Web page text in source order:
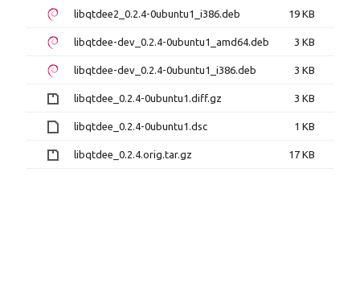
libqtdee2_0.2.4-0ubuntu1_i386.deb 19 KB
libqtdee-dev_0.2.4-0ubuntu1_amd64.deb 3 KB
libqtdee-dev_0.2.4-0ubuntu1_i386.deb 3 KB
libqtdee_0.2.4-0ubuntu1.diff.gz 3 KB
libqtdee_0.2.4-0ubuntu1.dsc 1 KB
libqtdee_0.2.4.orig.tar.gz 17 KB